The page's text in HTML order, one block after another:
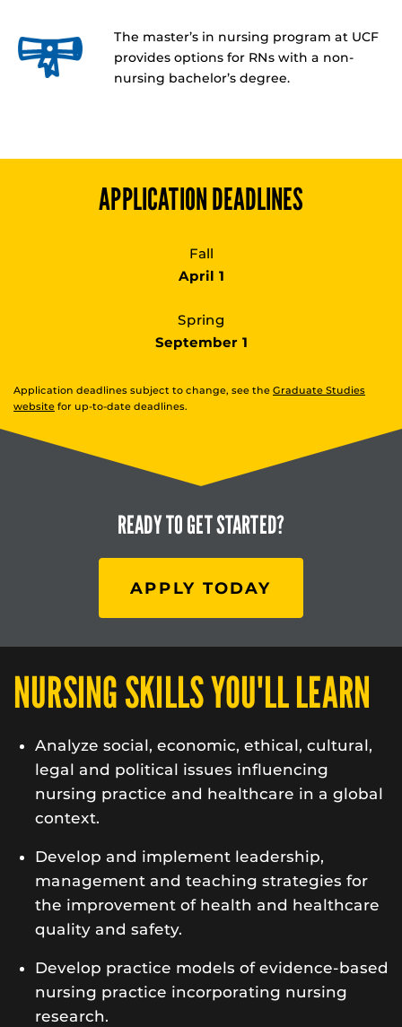
The master’s in nursing program at UCF
provides options for RNs with a non-
nursing bachelor’s degree.
APPLICATION DEADLINES
Fall
April 1
Spring
September 1
Application deadlines subject to change, see the Graduate Studies
website for up-to-date deadlines.
READY TOGET STARTED?
APPLY TODAY
NURSING SKILLS YOU'LL LEARN
Analyze social, economic, ethical, cultural,
legal and political issues influencing
nursing practice and healthcare in a global
context.
Develop and implement leadership,
management and teaching strategies for
the improvement of health and healthcare
quality and safety.
Develop practice models of evidence-based
nursing practice incorporating nursing
research.